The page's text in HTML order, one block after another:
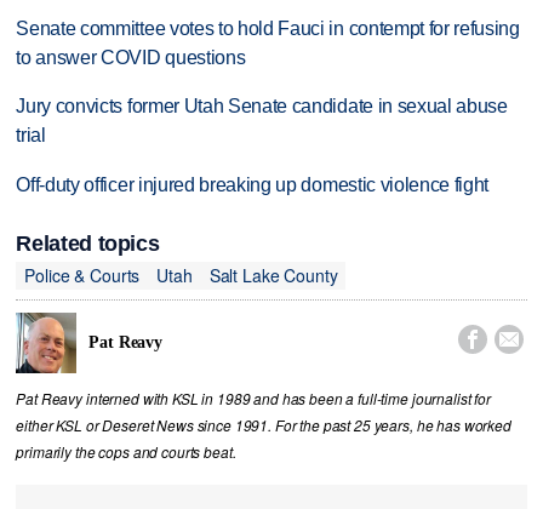
Senate committee votes to hold Fauci in contempt for refusing
to answer COVID questions
Jury convicts former Utah Senate candidate in sexual abuse
trial
Off-duty officer injured breaking up domestic violence fight
Related topics
Police & Courts
Utah Salt Lake County
Pat Reavy  
Pat Reavy interned with KSL in 1989 and has been a full-time journalist for
either KSL or Deseret News since 1991. For the past 25 years, he has worked
primarily the cops and courts beat.